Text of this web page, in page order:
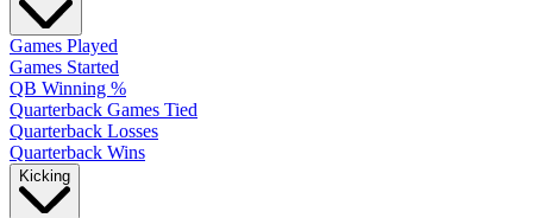
Games Played
Games Started
QB Winning %
Quarterback Games Tied
Quarterback Losses
Quarterback Wins
Kicking